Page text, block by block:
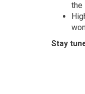
the
Stay